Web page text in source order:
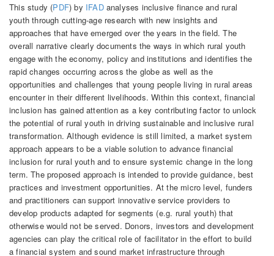
This study (PDF) by IFADanalyses inclusive finance and rural
youth through cutting-age research with new insights and
approaches that have emerged over the years in the field. The
overall narrative clearly documents the ways in which rural youth
engage with the economy, policy and institutions and identifies the
rapid changes occurring across the globe as well as the
opportunities and challenges that young people living in rural areas
encounter in their different livelihoods. Within this context, financial
inclusion has gained attention as a key contributing factor to unlock
the potential of rural youth in driving sustainable and inclusive rural
transformation. Although evidence is still limited, a market system
approach appears to be a viable solution to advance financial
inclusion for rural youth and to ensure systemic change in the long
term. The proposed approach is intended to provide guidance, best
practices and investment opportunities. At the micro level, funders
and practitioners can support innovative service providers to
develop products adapted for segments (e.g. rural youth) that
otherwise would not be served. Donors, investors and development
agencies can play the critical role of facilitator in the effort to build
a financial system and sound market infrastructure through